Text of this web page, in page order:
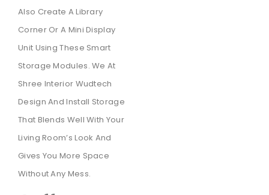
Also Create A Library
Corner Or A Mini Display
Unit Using These Smart
Storage Modules. We At
Shree Interior Wudtech
Design And Install Storage
That Blends Well With Your
Living Room’s Look And
Gives You More Space
Without Any Mess.